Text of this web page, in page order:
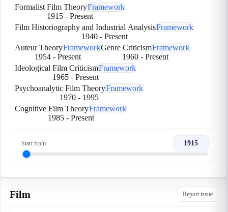
Formalist Film TheoryFramework
1915 - Present
Film Historiography and Industrial AnalysisFramework
1940- Present
Auteur TheoryFramework
1954 - Present
Genre CriticismFramework
1960 - Present
Ideological Film CriticismFramework
1965 - Present
Psychoanalytic Film TheoryFramework
1970 - 1995
Cognitive Film TheoryFramework
1985- Present
Start from 1915
Film Report issue